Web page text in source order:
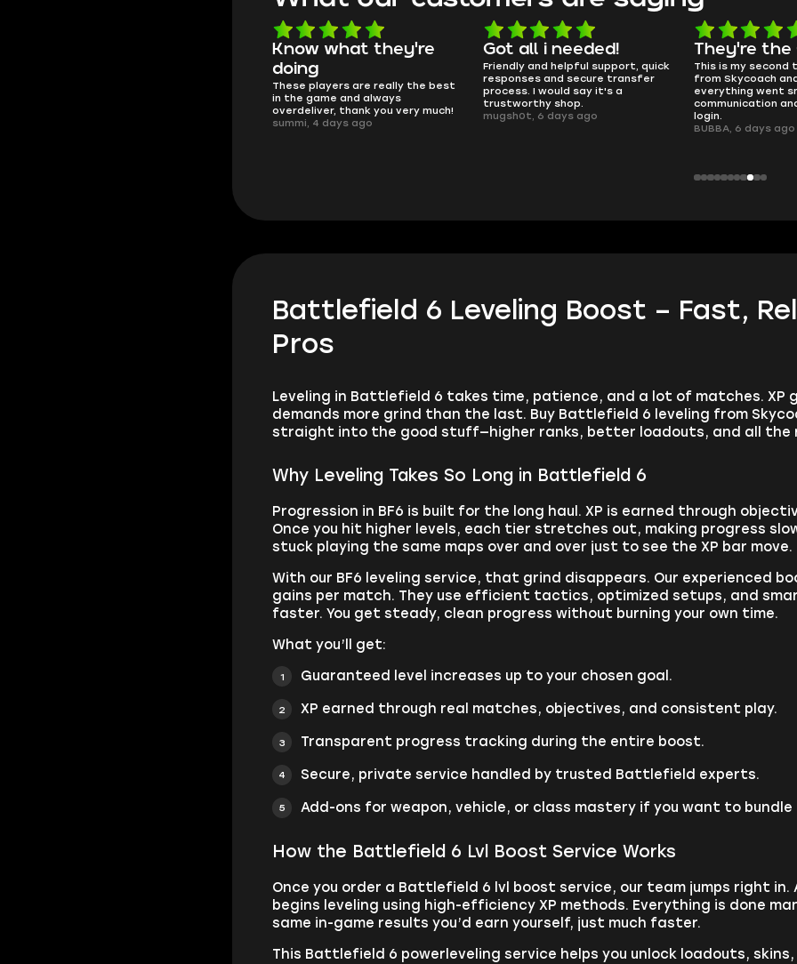
Got all i needed!
Friendly and helpful support, quick
responses and secure transfer
process. I would say it's a
trustworthy shop.
mugsh0t, 6 days ago
They're the GOATs
This is my second time buying
from Skycoach and once again
everything went smoothly. Fast
communication and no issues with
login.
smooth as
no delays, no
worked perfectly.
QT314, 6 days ago
Battlefield 6 Leveling Boost – Fast,
Pros
Leveling in Battlefield 6 takes time, patience, and a lot of matches. XP
demands more grind than the last. Buy Battlefield 6 leveling from
straight into the good stuff—higher ranks, better loadouts, and all the
Why Leveling Takes So Long in Battlefield 6
Progression in BF6 is built for the long haul. XP is earned through
Once you hit higher levels, each tier stretches out, making progress
stuck playing the same maps over and over just to see the XP bar move.
With our BF6 leveling service, that grind disappears. Our experienced
gains per match. They use efficient tactics, optimized setups, and
faster. You get steady, clean progress without burning your own time.
What you’ll get:
Guaranteed level increases up to your chosen goal.
XP earned through real matches, objectives, and consistent play.
Transparent progress tracking during the entire boost.
Secure, private service handled by trusted Battlefield experts.
Add-ons for weapon, vehicle, or class mastery if you want to bundle
How the Battlefield 6 Lvl Boost Service Works
Once you order a Battlefield 6 lvl boost service, our team jumps right
begins leveling using high-efficiency XP methods. Everything is done
same in-game results you’d earn yourself, just much faster.
This Battlefield 6 powerleveling service helps you unlock loadouts,